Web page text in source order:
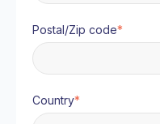
Postal/Zip code*
Country*